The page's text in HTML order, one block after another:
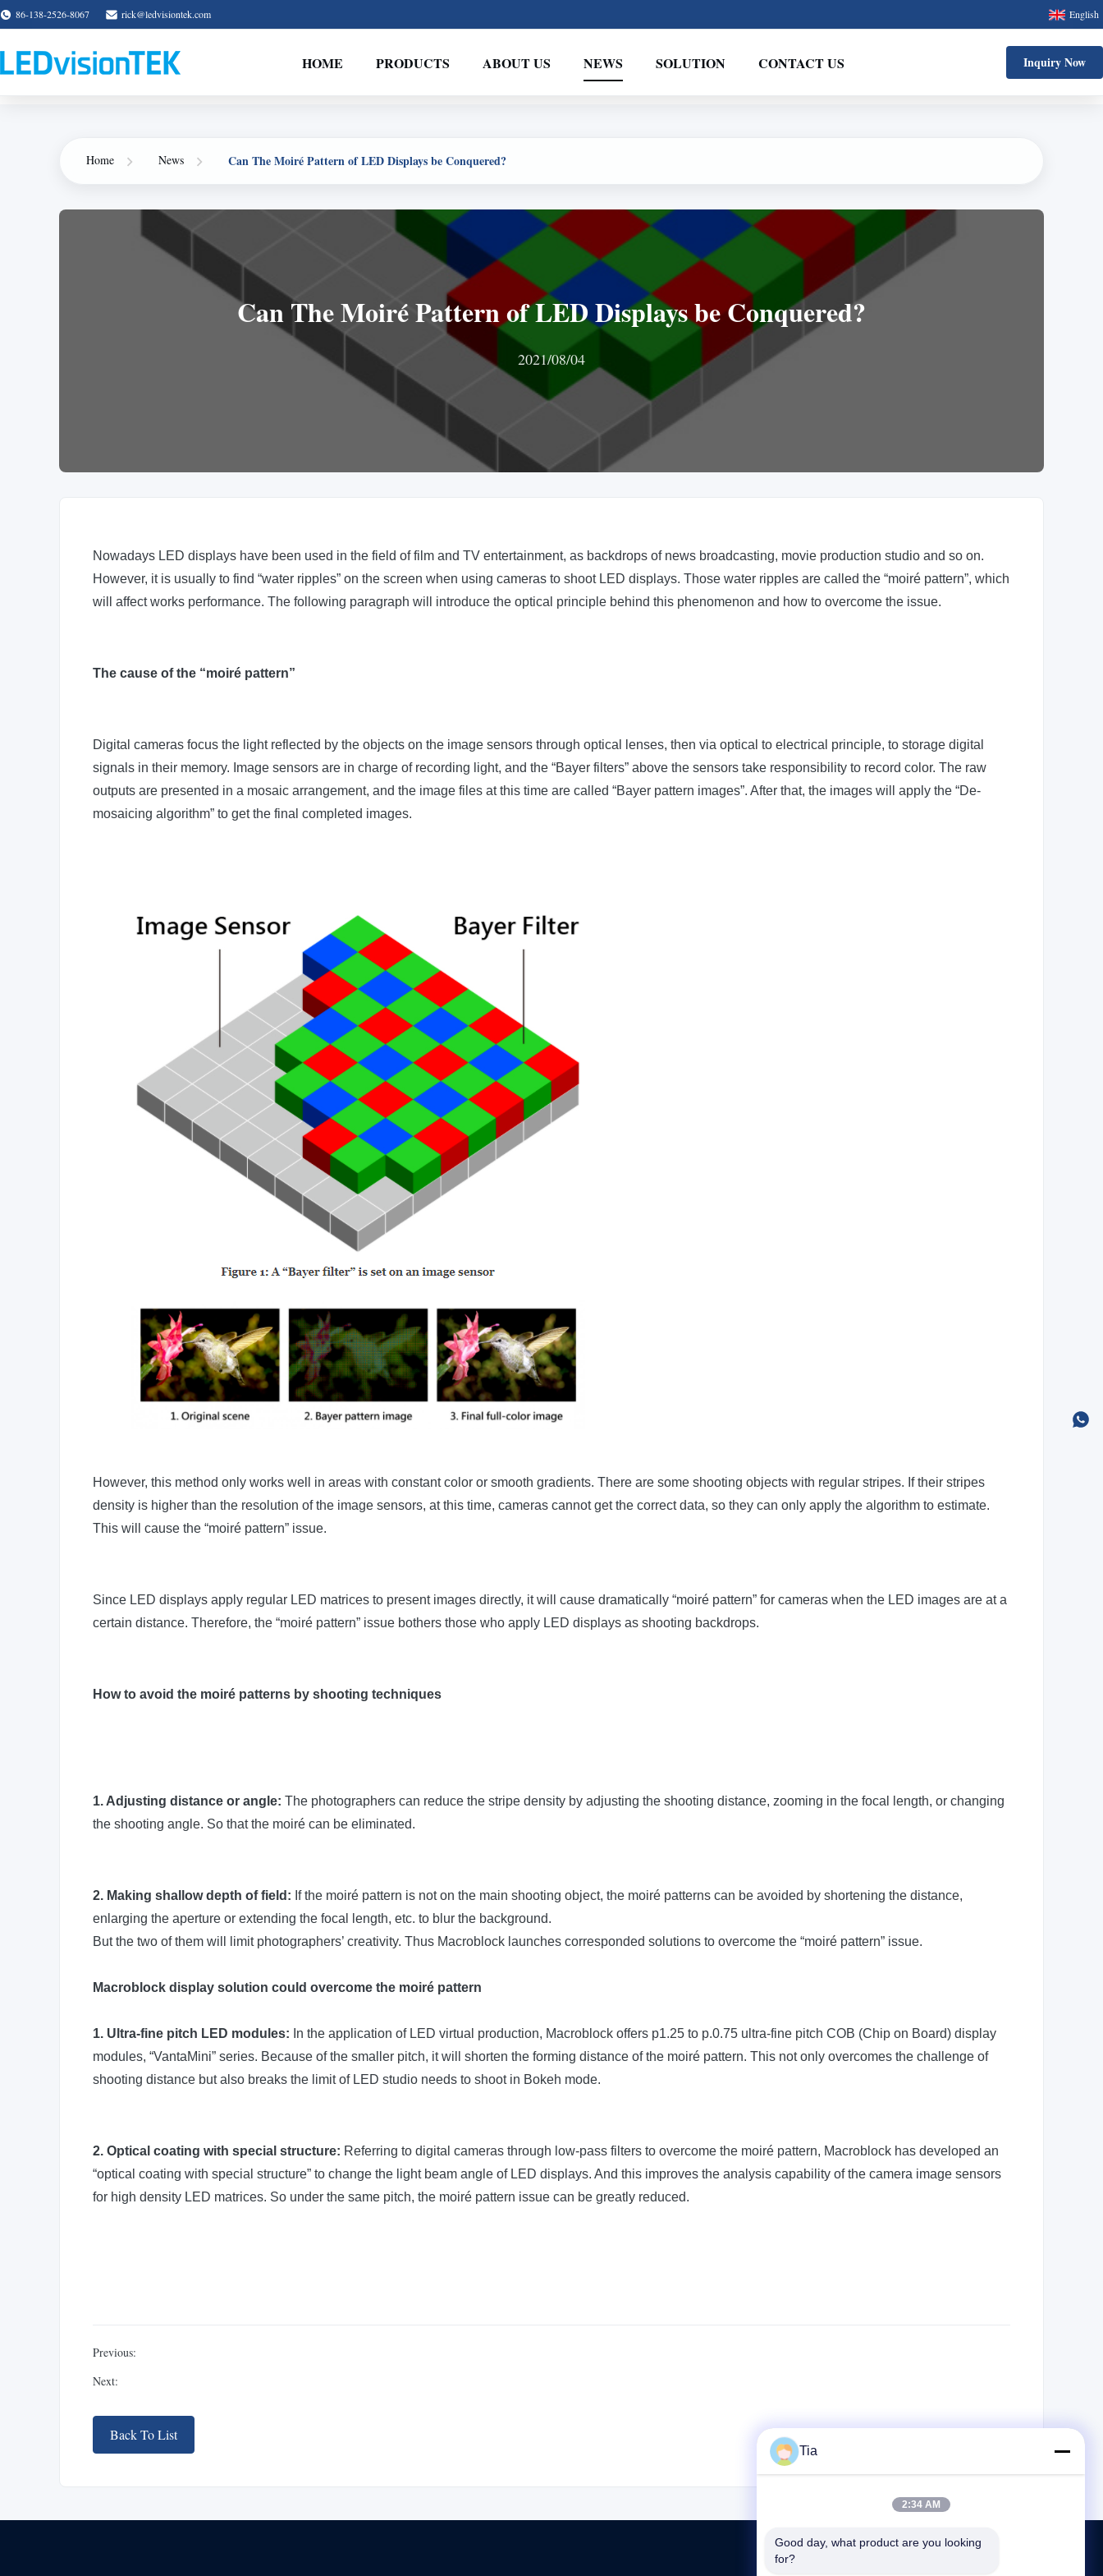
86-138-2526-8067 rick@ledvisiontek.com English
HOME PRODUCTS ABOUT US NEWS SOLUTION CONTACT US Inquiry Now
Home News Can The Moiré Pattern of LED Displays be Conquered?
Can The Moiré Pattern of LED Displays be Conquered?
2021/08/04
Nowadays LED displays have been used in the field of film and TV entertainment, as backdrops of news broadcasting, movie production studio and so on.
However, it is usually to find “water ripples” on the screen when using cameras to shoot LED displays. Those water ripples are called the “moiré pattern”, which
will affect works performance. The following paragraph will introduce the optical principle behind this phenomenon and how to overcome the issue.
The cause of the “moiré pattern”
Digital cameras focus the light reflected by the objects on the image sensors through optical lenses, then via optical to electrical principle, to storage digital
signals in their memory. Image sensors are in charge of recording light, and the “Bayer filters” above the sensors take responsibility to record color. The raw
outputs are presented in a mosaic arrangement, and the image files at this time are called “Bayer pattern images”. After that, the images will apply the “De-
mosaicing algorithm” to get the final completed images.
However, this method only works well in areas with constant color or smooth gradients. There are some shooting objects with regular stripes. If their stripes
density is higher than the resolution of the image sensors, at this time, cameras cannot get the correct data, so they can only apply the algorithm to estimate.
This will cause the “moiré pattern” issue.
Since LED displays apply regular LED matrices to present images directly, it will cause dramatically “moiré pattern” for cameras when the LED images are at a
certain distance. Therefore, the “moiré pattern” issue bothers those who apply LED displays as shooting backdrops.
How to avoid the moiré patterns by shooting techniques
1. Adjusting distance or angle: The photographers can reduce the stripe density by adjusting the shooting distance, zooming in the focal length, or changing
the shooting angle. So that the moiré can be eliminated.
2. Making shallow depth of field: If the moiré pattern is not on the main shooting object, the moiré patterns can be avoided by shortening the distance,
enlarging the aperture or extending the focal length, etc. to blur the background.
But the two of them will limit photographers’ creativity. Thus Macroblock launches corresponded solutions to overcome the “moiré pattern” issue.
Macroblock display solution could overcome the moiré pattern
1. Ultra-fine pitch LED modules: In the application of LED virtual production, Macroblock offers p1.25 to p.0.75 ultra-fine pitch COB (Chip on Board) display
modules, “VantaMini” series. Because of the smaller pitch, it will shorten the forming distance of the moiré pattern. This not only overcomes the challenge of
shooting distance but also breaks the limit of LED studio needs to shoot in Bokeh mode.
2. Optical coating with special structure: Referring to digital cameras through low-pass filters to overcome the moiré pattern, Macroblock has developed an
“optical coating with special structure” to change the light beam angle of LED displays. And this improves the analysis capability of the camera image sensors
for high density LED matrices. So under the same pitch, the moiré pattern issue can be greatly reduced.
Previous:
Next:
Back To List
Tia
2:34 AM
Good day, what product are you looking
for?